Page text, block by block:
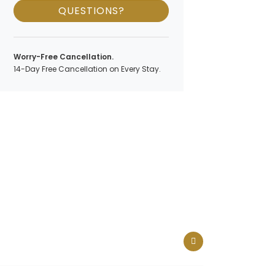
QUESTIONS?
Worry-Free Cancellation.
14-Day Free Cancellation on Every Stay.